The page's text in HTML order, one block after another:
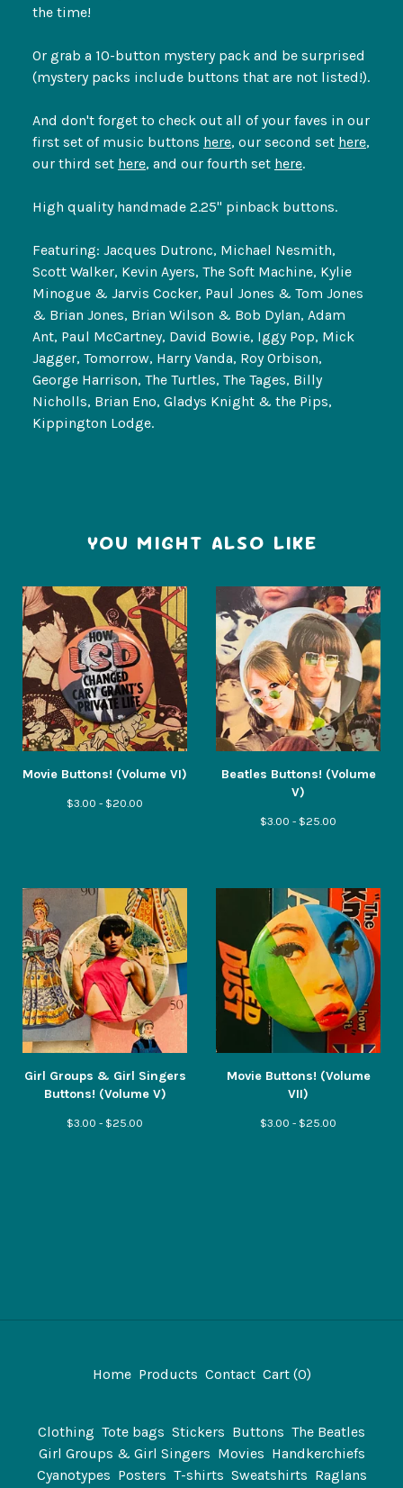
the time!
Or grab a 10-button mystery pack and be surprised
(mystery packs include buttons that are not listed!).
And don't forget to check out all of your faves in our
first set of music buttons here, our second set here,
our third set here, and our fourth set here.
High quality handmade 2.25" pinback buttons.
Featuring: Jacques Dutronc, Michael Nesmith,
Scott Walker, Kevin Ayers, The Soft Machine, Kylie
Minogue & Jarvis Cocker, Paul Jones & Tom Jones
& Brian Jones, Brian Wilson & Bob Dylan, Adam
Ant, Paul McCartney, David Bowie, Iggy Pop, Mick
Jagger, Tomorrow, Harry Vanda, Roy Orbison,
George Harrison, The Turtles, The Tages, Billy
Nicholls, Brian Eno, Gladys Knight & the Pips,
Kippington Lodge.
YOU MIGHT ALSO LIKE
Movie Buttons! (Volume VI)
$3.00 - $20.00
Beatles Buttons! (Volume
V)
$3.00 - $25.00
Girl Groups & Girl Singers
Buttons! (Volume V)
$3.00 - $25.00
Movie Buttons! (Volume
VII)
$3.00 - $25.00
Home Products Contact Cart (0)
Clothing Tote bags Stickers Buttons The Beatles
Girl Groups & Girl Singers Movies Handkerchiefs
Cyanotypes Posters T-shirts Sweatshirts Raglans